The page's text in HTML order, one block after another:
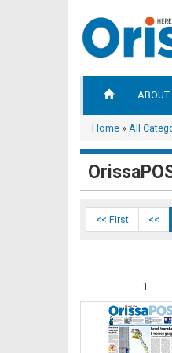
ABOUT
Home » All
<< First <<
1